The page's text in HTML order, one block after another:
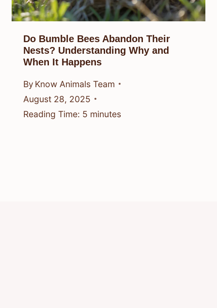
Do Bumble Bees Abandon Their
Nests? Understanding Why and
When It Happens
By Know Animals Team
August 28, 2025
Reading Time: 5 minutes